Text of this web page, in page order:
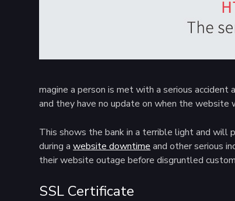
magine a person is met with a serious accident
and they have no update on when the website
This shows the bank in a terrible light and will
during awebsite downtime and other serious
their website outage before disgruntled
SSL Certificate